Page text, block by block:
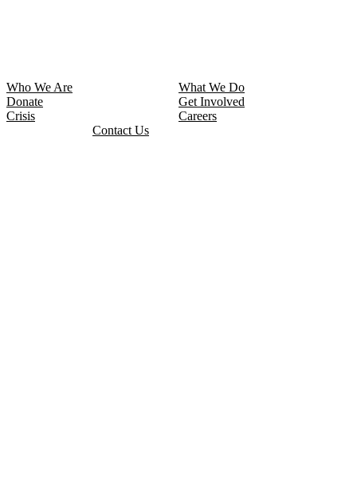
Who We Are
What We Do
Donate
Get Involved
Crisis
Careers
Contact Us